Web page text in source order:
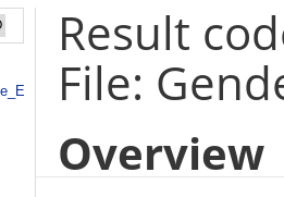
Result
File:
Overview